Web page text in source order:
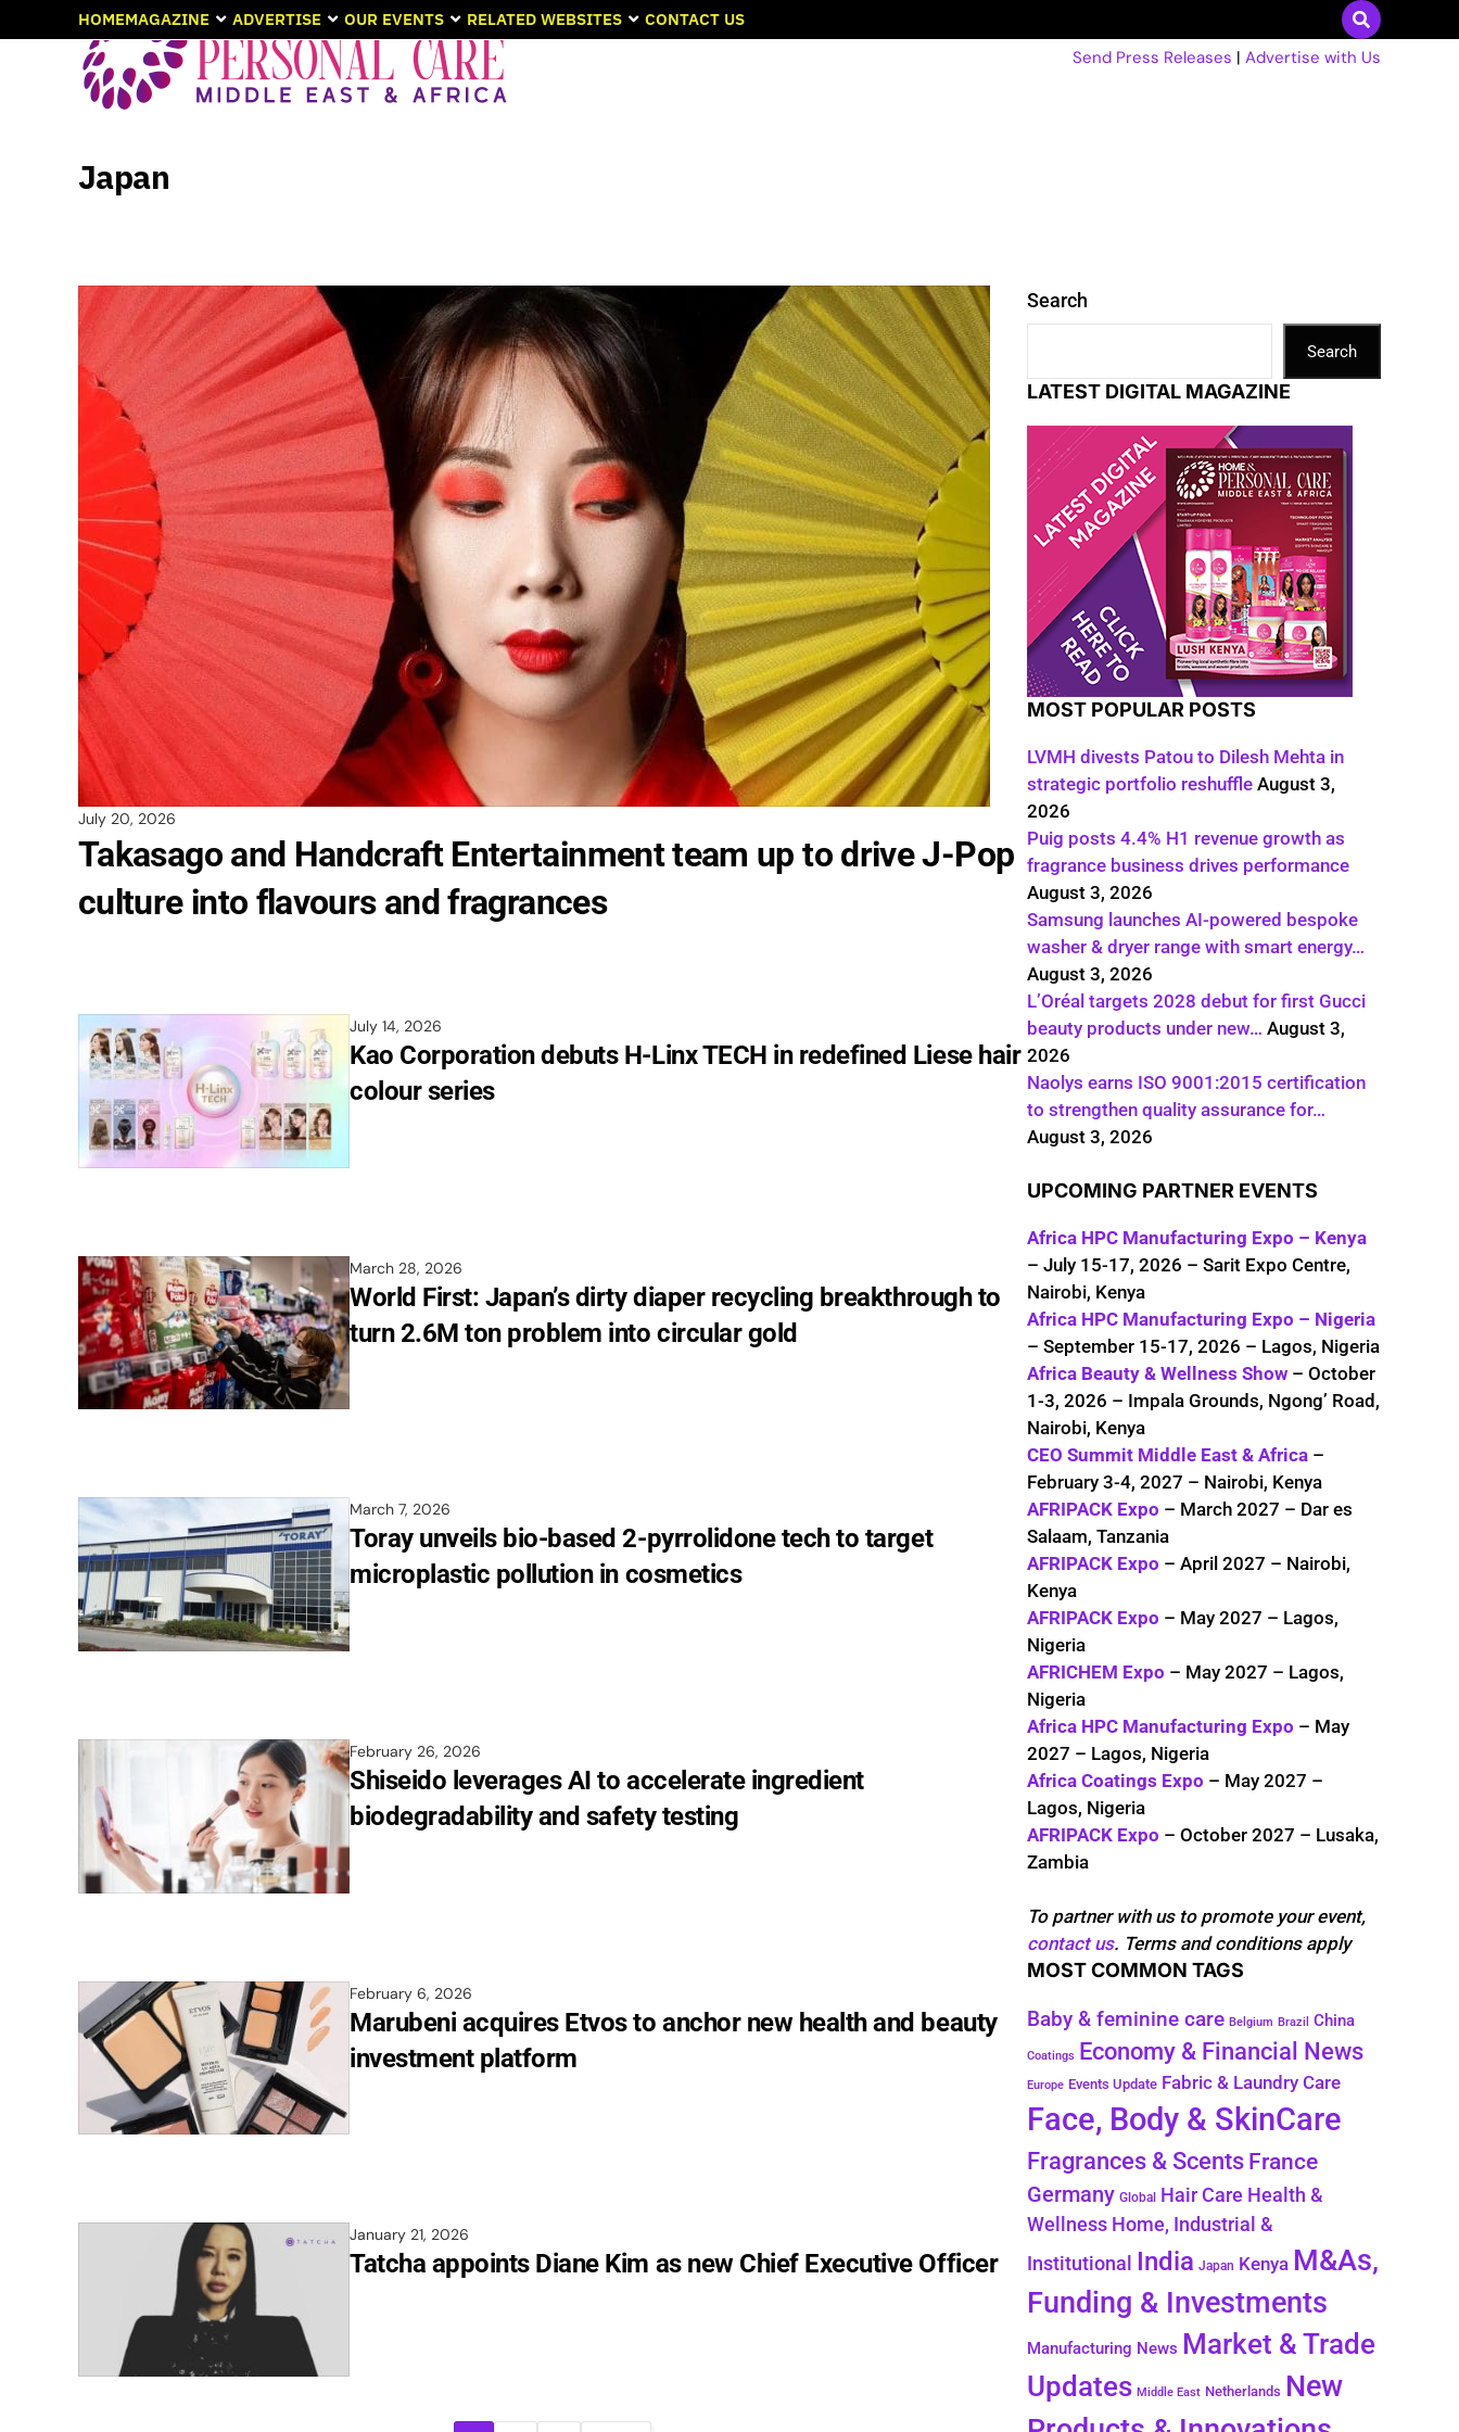
Send Press Releases | Advertise with Us
HOMEMAGAZINE ADVERTISE OUR EVENTS RELATED WEBSITES CONTACT US
Japan
July 20, 2026
Takasago and Handcraft Entertainment team up to drive J-Pop
culture into flavours and fragrances
July 14, 2026
Kao Corporation debuts H-Linx TECH in redefined Liese hair
colour series
March 28, 2026
World First: Japan’s dirty diaper recycling breakthrough to
turn 2.6M ton problem into circular gold
March 7, 2026
Toray unveils bio-based 2-pyrrolidone tech to target
microplastic pollution in cosmetics
February 26, 2026
Shiseido leverages AI to accelerate ingredient
biodegradability and safety testing
February 6, 2026
Marubeni acquires Etvos to anchor new health and beauty
investment platform
January 21, 2026
Tatcha appoints Diane Kim as new Chief Executive Officer
Search
Search
LATEST DIGITAL MAGAZINE
MOST POPULAR POSTS
LVMH divests Patou to Dilesh Mehta in
strategic portfolio reshuffle August 3,
2026
Puig posts 4.4% H1 revenue growth as
fragrance business drives performance
August 3, 2026
Samsung launches AI-powered bespoke
washer & dryer range with smart energy…
August 3, 2026
L’Oréal targets 2028 debut for first Gucci
beauty products under new… August 3,
2026
Naolys earns ISO 9001:2015 certification
to strengthen quality assurance for…
August 3, 2026
UPCOMING PARTNER EVENTS
Africa HPC Manufacturing Expo – Kenya
– July 15-17, 2026 – Sarit Expo Centre,
Nairobi, Kenya
Africa HPC Manufacturing Expo – Nigeria
– September 15-17, 2026 – Lagos, Nigeria
Africa Beauty & Wellness Show – October
1-3, 2026 – Impala Grounds, Ngong’ Road,
Nairobi, Kenya
CEO Summit Middle East & Africa –
February 3-4, 2027 – Nairobi, Kenya
AFRIPACK Expo – March 2027 – Dar es
Salaam, Tanzania
AFRIPACK Expo – April 2027 – Nairobi,
Kenya
AFRIPACK Expo – May 2027 – Lagos,
Nigeria
AFRICHEM Expo – May 2027 – Lagos,
Nigeria
Africa HPC Manufacturing Expo – May
2027 – Lagos, Nigeria
Africa Coatings Expo – May 2027 –
Lagos, Nigeria
AFRIPACK Expo – October 2027 – Lusaka,
Zambia
To partner with us to promote your event,
contact us. Terms and conditions apply
MOST COMMON TAGS
Baby & feminine care Belgium Brazil China
Coatings Economy & Financial News
Europe Events Update Fabric & Laundry Care
Face, Body & SkinCare
Fragrances & Scents France
Germany Global Hair Care Health &
Wellness Home, Industrial &
Institutional India Japan Kenya M&As,
Funding & Investments
Manufacturing News Market & Trade
Updates Middle East Netherlands New